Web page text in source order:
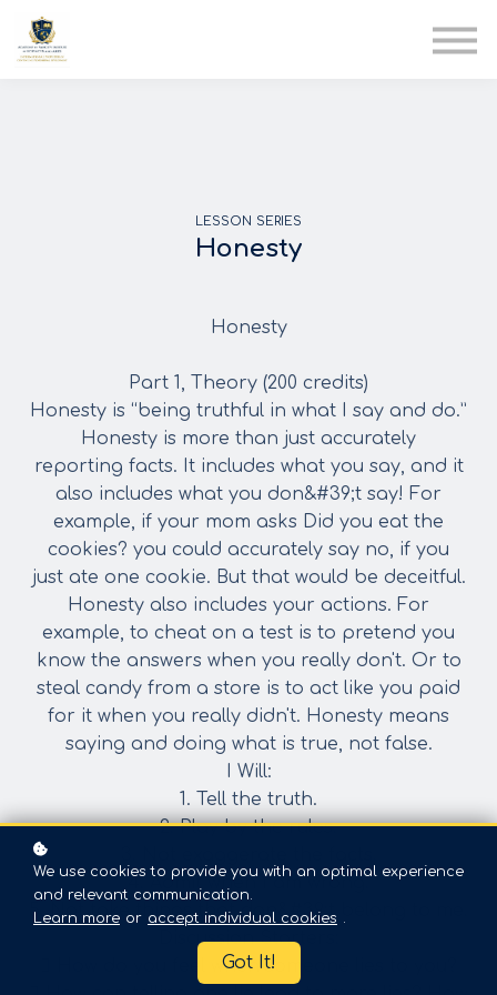
LESSON SERIES
Honesty
Honesty
Part 1, Theory (200 credits)
Honesty is “being truthful in what I say and do.”
Honesty is more than just accurately
reporting facts. It includes what you say, and it
also includes what you don&#39;t say! For
example, if your mom asks Did you eat the
cookies? you could accurately say no, if you
just ate one cookie. But that would be deceitful.
Honesty also includes your actions. For
example, to cheat on a test is to pretend you
know the answers when you really don't. Or to
steal candy from a store is to act like you paid
for it when you really didn't. Honesty means
saying and doing what is true, not false.
I Will:
1. Tell the truth.
2. Play by the rules.
4. Admit when I am wrong.
5. Not take things that don&#39;t belong to me.
Discussion Starters:
 How do you feel when someone lies to you?
We use cookies to provide you with an optimal experience
and relevant communication.
Learn more or accept individual cookies .
Got It!